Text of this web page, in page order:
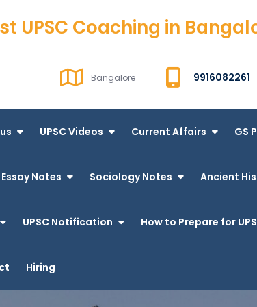
UPSC Coaching in
Bangalore 9916082261
UPSC Videos Current Affairs GS
Essay Notes Sociology Notes Ancient
UPSC Notification How to Prepare for
Hiring